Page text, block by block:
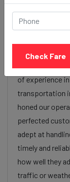
provide
fare estimates
of experience
transportation
honed our
perfected
adept at
timely and
how well they
traffic or
Check Fare